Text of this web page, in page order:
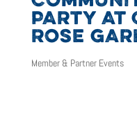
PARTY AT
ROSE
Member & Partner Events